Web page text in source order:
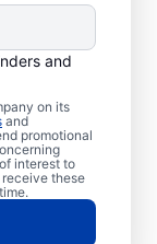
and
on its
and
promotional
interest to
these
septic
tank.
is a
book
tank